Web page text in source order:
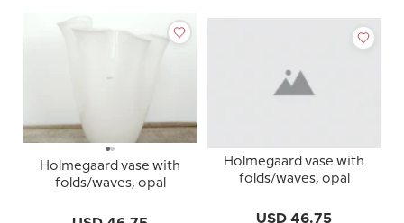
Holmegaard vase with
folds/waves, opal
Holmegaard vase with
folds/waves, opal
USD 46.75